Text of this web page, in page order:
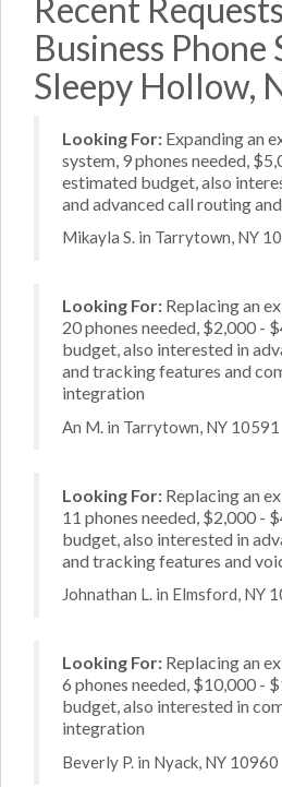
Recent
Business Phone
Sleepy Hollow,
Looking For: Expanding an
system, 9 phones needed,
estimated budget, also
and advanced call routing
Mikayla S. in Tarrytown, NY
Looking For: Replacing an
20 phones needed, $2,000 -
budget, also interested in
and tracking features and
integration
An M. in Tarrytown, NY 10591
Looking For: Replacing an
11 phones needed, $2,000 -
budget, also interested in
and tracking features and
Johnathan L. in Elmsford, NY
Looking For: Replacing an
6 phones needed, $10,000 -
budget, also interested in
integration
Beverly P. in Nyack, NY 10960